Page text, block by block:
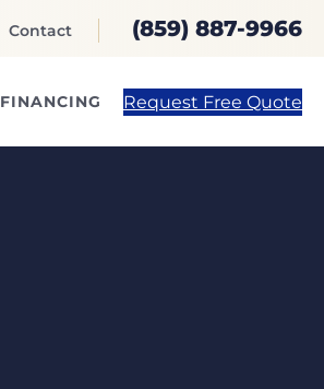
Contact (859) 887-9966
FINANCING Request Free Quote